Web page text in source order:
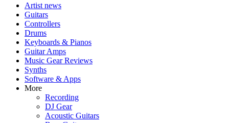
Artist news
Guitars
Controllers
Drums
Keyboards & Pianos
Guitar Amps
Music Gear Reviews
Synths
Software & Apps
More
Recording
DJ Gear
Acoustic Guitars